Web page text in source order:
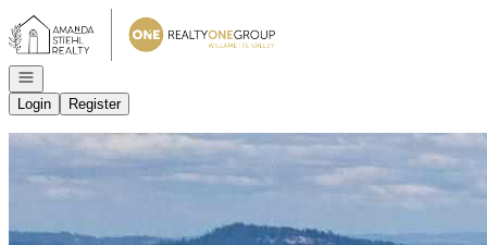
Go to: Homepage
Open navigation
Login
Register